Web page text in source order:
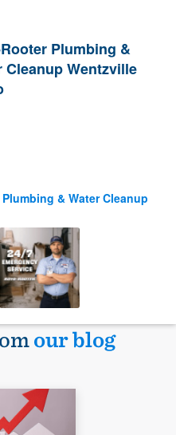
Plumbing &
Cleanup Wentzville
& Water Cleanup
our blog